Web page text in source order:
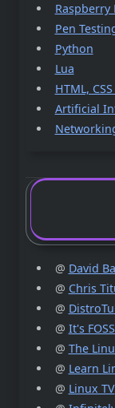
Raspberry
Pen
Python
Lua
HTML, CSS
Artificial
@ David
@ Chris
@
@ It's
@ The
@ Learn
@ Linux TV